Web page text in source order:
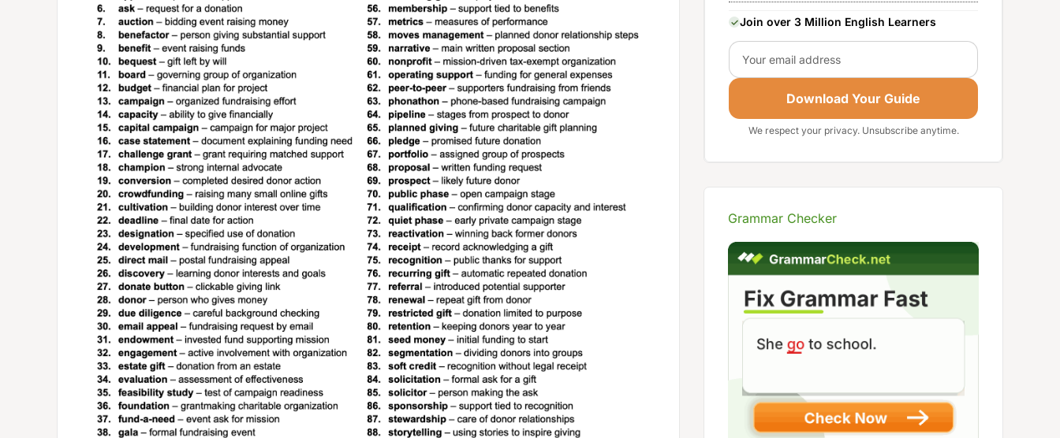
Join over 3 Million English Learners
Email
Download Your Guide
We respect your privacy. Unsubscribe anytime.
Grammar Checker